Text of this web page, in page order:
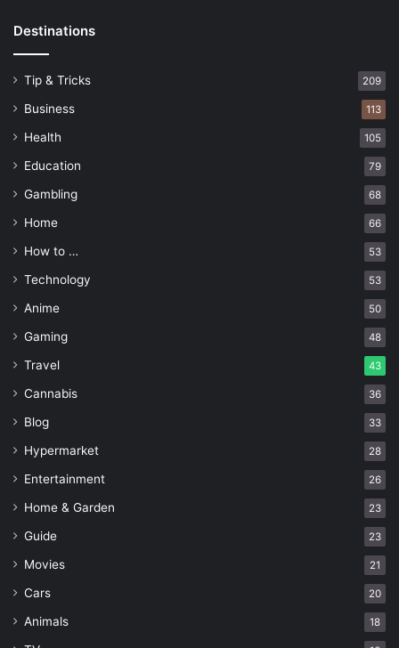
Destinations
Tip & Tricks 209
Business 113
Health 105
Education 79
Gambling 68
Home 66
How to … 53
Technology 53
Anime 50
Gaming 48
Travel 43
Cannabis 36
Blog 33
Hypermarket 28
Entertainment 26
Home & Garden 23
Guide 23
Movies 21
Cars 20
Animals 18